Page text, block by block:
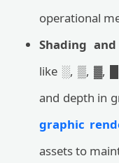
operational
Shading
like ░, ▒, ▓, █
and depth in
graphic
assets to